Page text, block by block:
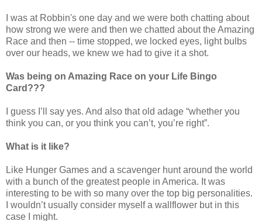
I was at Robbin's one day and we were both chatting about
how strong we were and then we chatted about the Amazing
Race and then -- time stopped, we locked eyes, light bulbs
over our heads, we knew we had to give it a shot.
Was being on Amazing Race on your Life Bingo
Card???
I guess I’ll say yes. And also that old adage “whether you
think you can, or you think you can’t, you’re right”.
What is it like?
Like Hunger Games and a scavenger hunt around the world
with a bunch of the greatest people in America. It was
interesting to be with so many over the top big personalities.
I wouldn’t usually consider myself a wallflower but in this
case I might.